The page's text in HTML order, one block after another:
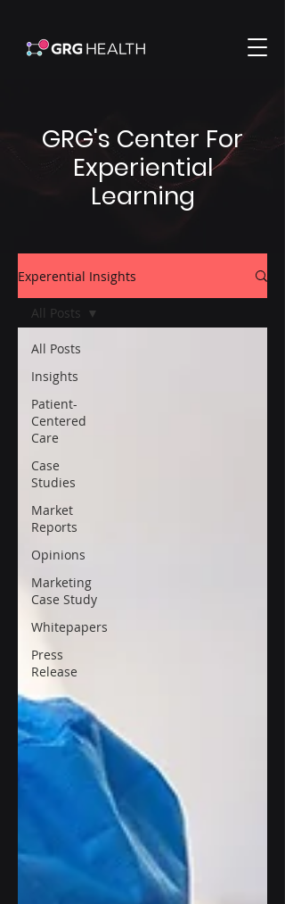
GRG's Center For
Experiential
Learning
Experential Insights
All Posts
Insights
Patient-
Centered
Care
Case
Studies
Market
Reports
Opinions
Marketing
Case Study
Whitepapers
Press
Release
All Posts